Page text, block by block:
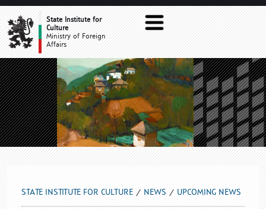
UPCOMING NEWS
State Institute for
Culture
Ministry of Foreign
Affairs
STATE INSTITUTE FOR CULTURE NEWS UPCOMING NEWS